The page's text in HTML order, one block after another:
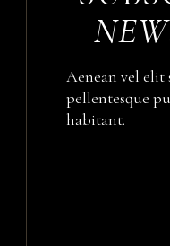
Aenean vel elit
pellentesque
habitant.